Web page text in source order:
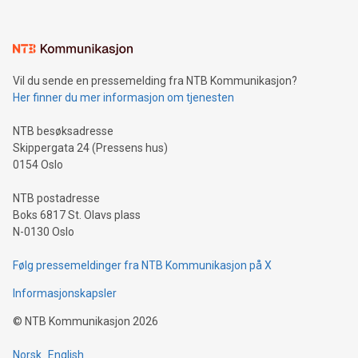
mining.Sound Money: Discover how tamper-proof currency
neutral payment systems support humanitarian
projects.Carbon Footprint: Compare Bitcoin's environmental
event and dive into the critical topics of Bitcoin
Vil du sende en pressemelding fra NTB Kommunikasjon?
Her finner du mer informasjon om tjenesten
NTB besøksadresse
Skippergata 24 (Pressens hus)
0154 Oslo
NTB postadresse
Boks 6817 St. Olavs plass
N-0130 Oslo
Følg pressemeldinger fra NTB Kommunikasjon på X
Informasjonskapsler
© NTB Kommunikasjon 2026
Norsk English